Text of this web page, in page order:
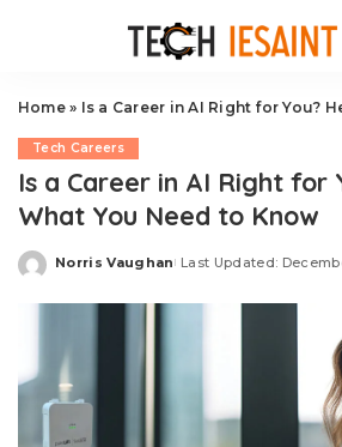
Home» Is a Career in AI Right for You?
Tech Careers
Is a Career in AI Right for
What You Need to Know
Posted
Norris Vaughan Last Updated: